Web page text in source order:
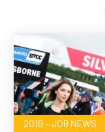
2019 – JOB NEWS